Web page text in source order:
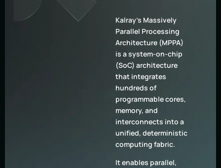
Kalray’s Massively
Parallel Processing
Architecture (MPPA)
is a system-on-chip
(SoC) architecture
that integrates
hundreds of
programmable cores,
memory, and
interconnects into a
unified, deterministic
computing fabric.
It enables parallel,